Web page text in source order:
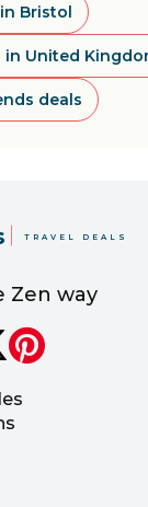
Bristol
in United
deals
TRAVEL DEALS
Zen way